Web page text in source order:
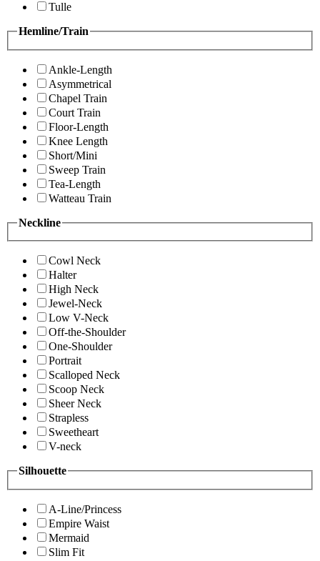
Tulle
Hemline/Train
Ankle-Length
Asymmetrical
Chapel Train
Court Train
Floor-Length
Knee Length
Short/Mini
Sweep Train
Tea-Length
Watteau Train
Neckline
Cowl Neck
Halter
High Neck
Jewel-Neck
Low V-Neck
Off-the-Shoulder
One-Shoulder
Portrait
Scalloped Neck
Scoop Neck
Sheer Neck
Strapless
Sweetheart
V-neck
Silhouette
A-Line/Princess
Empire Waist
Mermaid
Slim Fit